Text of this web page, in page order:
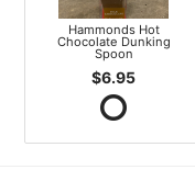
Hammonds Hot
Chocolate Dunking
Spoon
$6.95